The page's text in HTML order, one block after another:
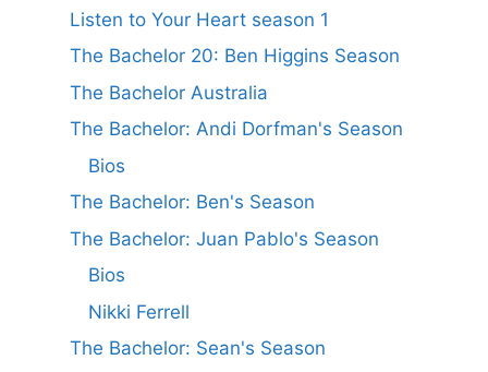
Listen to Your Heart season 1
The Bachelor 20: Ben Higgins Season
The Bachelor Australia
The Bachelor: Andi Dorfman's Season
Bios
The Bachelor: Ben's Season
The Bachelor: Juan Pablo's Season
Bios
Nikki Ferrell
The Bachelor: Sean's Season